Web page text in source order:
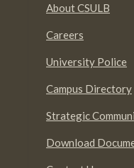
About CSULB
Careers
University Police
Campus Directory
Strategic
Download